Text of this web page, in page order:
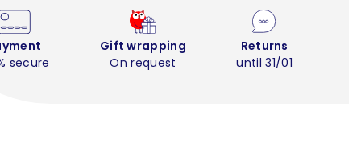
secure
Gift wrapping
On request
Returns
until 31/01